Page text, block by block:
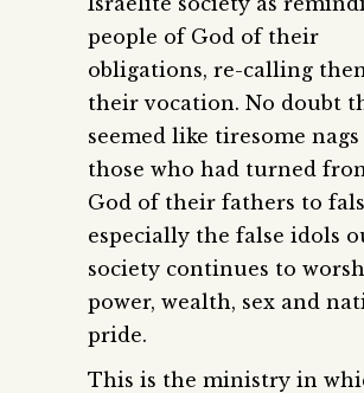
people of God of their
obligations, re-calling
their vocation. No doubt
seemed like tiresome
those who had turned
God of their fathers to
especially the false idols
society continues to
power, wealth, sex and
pride.
This is the ministry in